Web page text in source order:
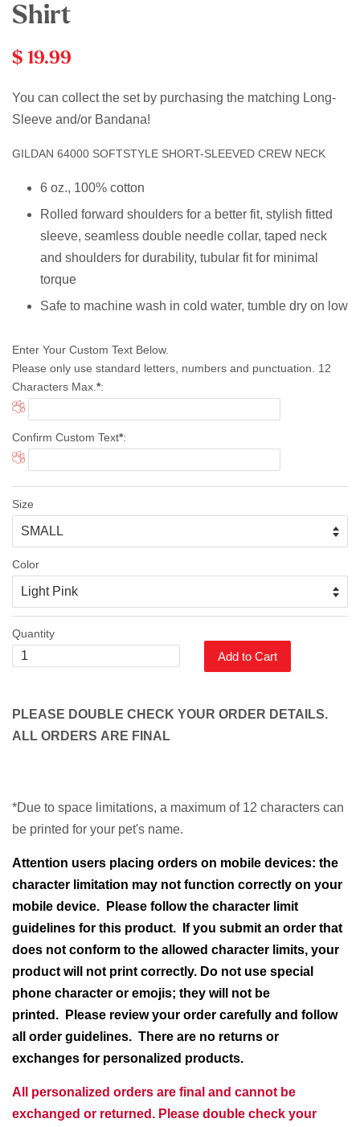
Shirt
$ 19.99
You can collect the set by purchasing the matching Long-
Sleeve and/or Bandana!
GILDAN 64000 SOFTSTYLE SHORT-SLEEVED CREW NECK
6 oz., 100% cotton
Rolled forward shoulders for a better fit, stylish fitted
sleeve, seamless double needle collar, taped neck
and shoulders for durability, tubular fit for minimal
torque
Safe to machine wash in cold water, tumble dry on low
Enter Your Custom Text Below.
Please only use standard letters, numbers and punctuation. 12
Characters Max.*:
Confirm Custom Text*:
Size
Color
Quantity
Add to Cart
PLEASE DOUBLE CHECK YOUR ORDER DETAILS.
ALL ORDERS ARE FINAL
*Due to space limitations, a maximum of 12 characters can
be printed for your pet's name.
Attention users placing orders on mobile devices: the
character limitation may not function correctly on your
mobile device. Please follow the character limit
guidelines for this product.
If you submit an order that
does not conform to the allowed character limits, your
product will not print correctly. Do not use special
phone character or emojis; they will not be
printed. Please review your order carefully and follow
all order guidelines. There are no returns or
exchanges for personalized products.
All personalized orders are final and cannot be
exchanged or returned. Please double check your